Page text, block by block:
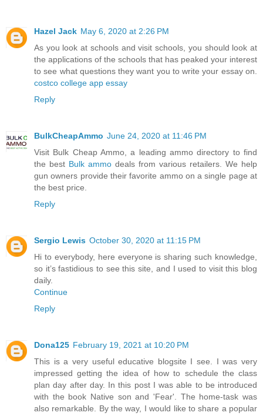
Hazel Jack May 6, 2020 at 2:26 PM
As you look at schools and visit schools, you should look at
the applications of the schools that has peaked your interest
to see what questions they want you to write your essay on.
costco college app essay
Reply
BulkCheapAmmo June 24, 2020 at 11:46 PM
Visit Bulk Cheap Ammo, a leading ammo directory to find
the best Bulk ammo deals from various retailers. We help
gun owners provide their favorite ammo on a single page at
the best price.
Reply
Sergio Lewis October 30, 2020 at 11:15 PM
Hi to everybody, here everyone is sharing such knowledge,
so it’s fastidious to see this site, and I used to visit this blog
daily.
Continue
Reply
Dona125 February 19, 2021 at 10:20 PM
This is a very useful educative blogsite I see. I was very
impressed getting the idea of how to schedule the class
plan day after day. In this post I was able to be introduced
with the book Native son and 'Fear'. The home-task was
also remarkable. By the way, I would like to share a popular